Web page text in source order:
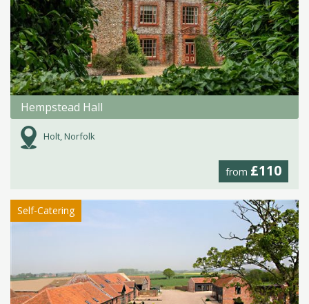
Hempstead Hall
Holt, Norfolk
from £110
Self-Catering